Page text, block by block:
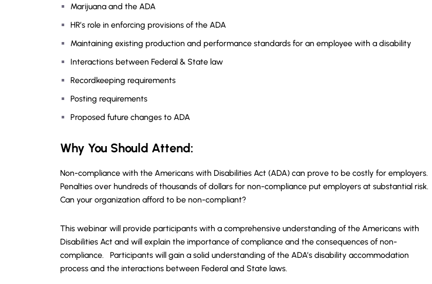
Marijuana and the ADA
HR’s role in enforcing provisions of the ADA
Maintaining existing production and performance standards for an employee with a disability
Interactions between Federal & State law
Recordkeeping requirements
Posting requirements
Proposed future changes to ADA
Why You Should Attend:
Non-compliance with the Americans with Disabilities Act (ADA) can prove to be costly for employers.
Penalties over hundreds of thousands of dollars for non-compliance put employers at substantial risk.
Can your organization afford to be non-compliant?
This webinar will provide participants with a comprehensive understanding of the Americans with
Disabilities Act and will explain the importance of compliance and the consequences of non-
compliance. Participants will gain a solid understanding of the ADA’s disability accommodation
process and the interactions between Federal and State laws.